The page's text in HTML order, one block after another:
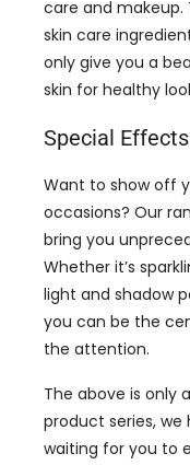
care and makeup.
skin care
only give you a
skin for healthy
Special
Want to show off
occasions? Our
bring you
Whether it’s
light and shadow
you can be the
the attention.
The above is only
product series,
waiting for you to